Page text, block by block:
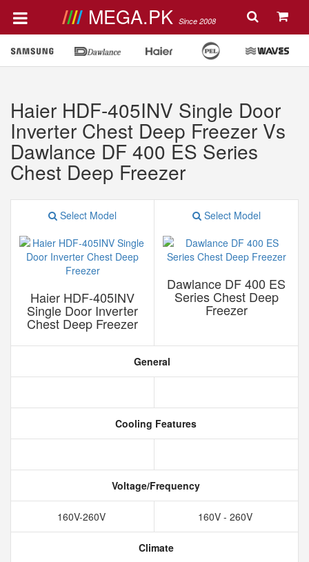
MEGA.PK Since 2008
Haier HDF-405INV Single Door
Inverter Chest Deep Freezer Vs
Dawlance DF 400 ES Series
Chest Deep Freezer
Select Model
Haier HDF-405INV
Single Door Inverter
Chest Deep Freezer
Select Model
Dawlance DF 400 ES
Series Chest Deep
Freezer
General
Cooling Features
Voltage/Frequency
160V-260V 160V - 260V
Climate